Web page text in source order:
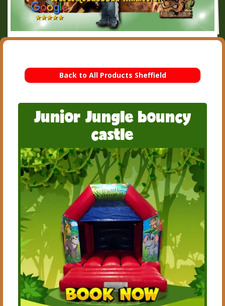
Back to All Products Sheffield
Junior Jungle bouncy
castle